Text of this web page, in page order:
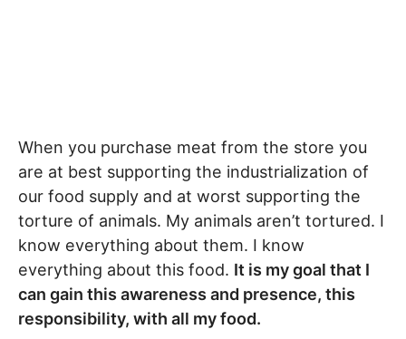
When you purchase meat from the store you
are at best supporting the industrialization of
our food supply and at worst supporting the
torture of animals. My animals aren’t tortured. I
know everything about them. I know
everything about this food. It is my goal that I
can gain this awareness and presence, this
responsibility, with all my food.